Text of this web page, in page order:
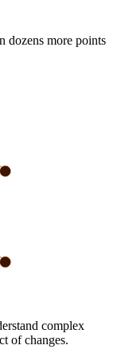
dozens more points
complex
of changes.